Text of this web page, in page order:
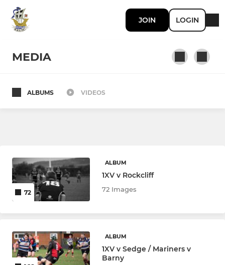
JOIN LOGIN
MEDIA
Ladies Team
Under 16
ALBUMS VIDEOS
72
ALBUM
1XV v Rockcliff
72 Images
ALBUM
1XV v Sedge / Mariners v
Barny